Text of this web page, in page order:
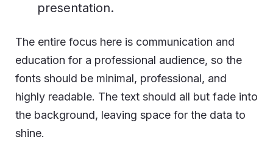
presentation.
The entire focus here is communication and
education for a professional audience, so the
fonts should be minimal, professional, and
highly readable. The text should all but fade into
the background, leaving space for the data to
shine.